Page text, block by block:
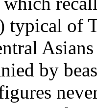
typical of
by